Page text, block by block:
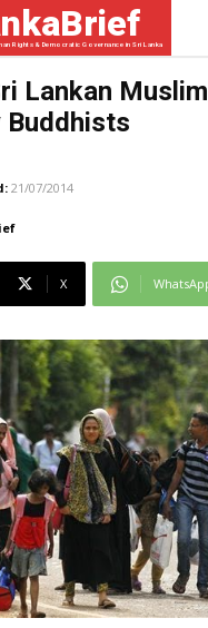
Rights & Democratic Governance in Sri Lanka
Lankan
Buddhists
21/07/2014
X